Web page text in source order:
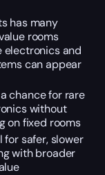
has many
rooms
electronics and
can appear
chance for rare
without
on fixed rooms
for safer, slower
with broader